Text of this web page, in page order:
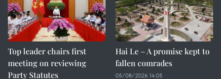
Top leader chairs first
meeting on reviewing
Party Statutes
Hai Le – A promise kept to
fallen comrades
05/08/2026 14:05